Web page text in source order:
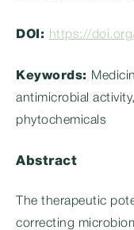
DOI: https://
Keywords:
antimicrobial
phytochemicals
Abstract
The therapeutic
correcting